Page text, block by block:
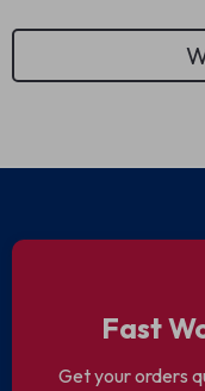
Fast
Get your orders